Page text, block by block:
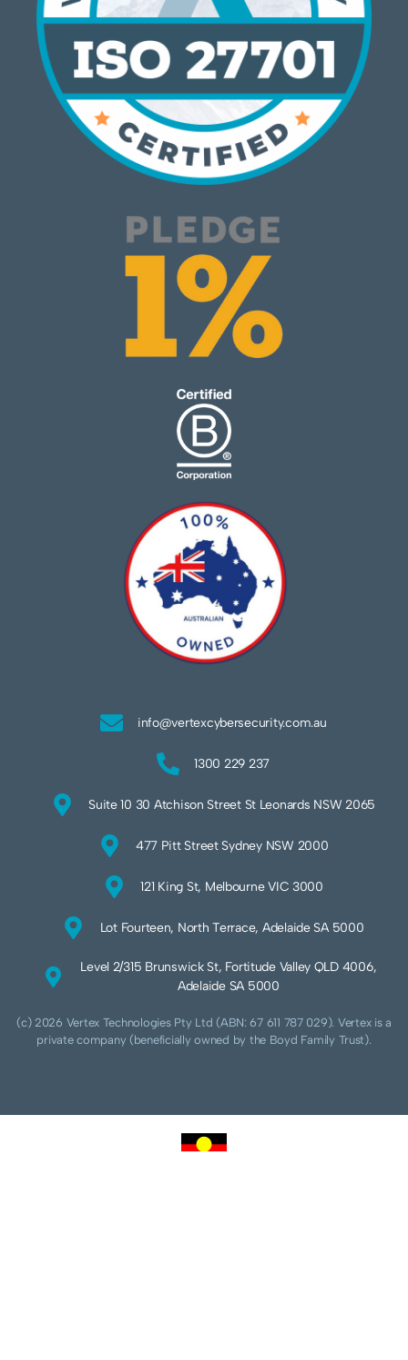
info@vertexcybersecurity.com.au
1300 229 237
Suite 10 30 Atchison Street St Leonards NSW 2065
477 Pitt Street Sydney NSW 2000
121 King St, Melbourne VIC 3000
Lot Fourteen, North Terrace, Adelaide SA 5000
Level 2/315 Brunswick St, Fortitude Valley QLD 4006,
Adelaide SA 5000
(c) 2026 Vertex Technologies Pty Ltd (ABN: 67 611 787 029). Vertex is a
private company (beneficially owned by the Boyd Family Trust).